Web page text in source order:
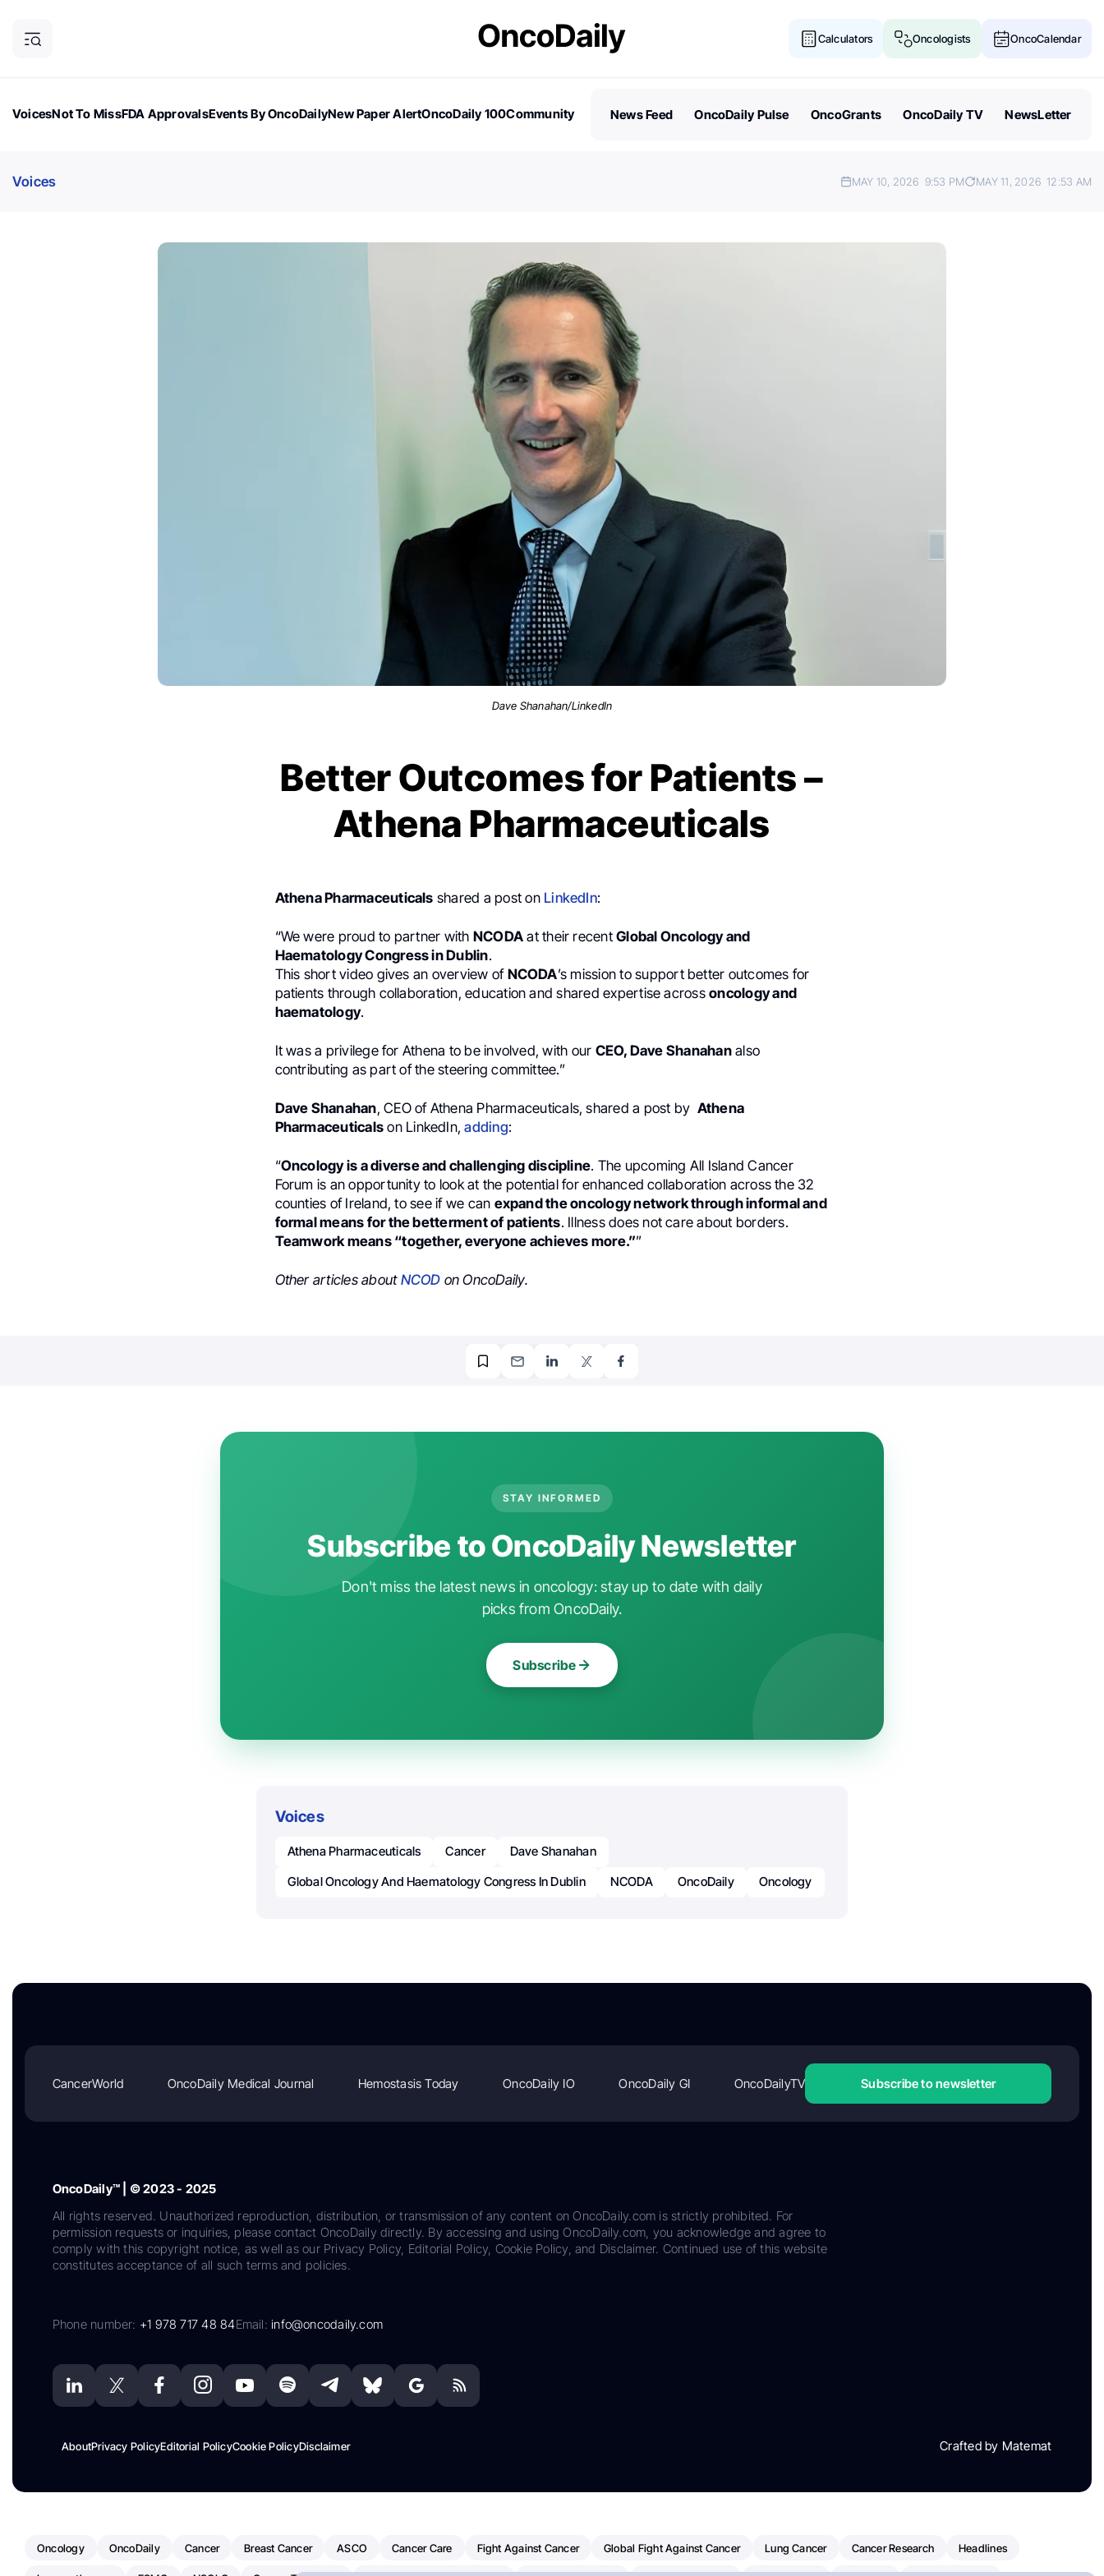
Calculators Oncologists OncoCalendar
VoicesNot To MissFDA ApprovalsEvents By OncoDailyNew Paper AlertOncoDaily 100Community
News Feed OncoDaily Pulse OncoGrants OncoDaily TV NewsLetter
Voices MAY 10, 2026 9:53 PM MAY 11, 2026 12:53 AM
Dave Shanahan/LinkedIn
Better Outcomes for Patients –
Athena Pharmaceuticals
Athena Pharmaceuticals shared a post on LinkedIn:
“We were proud to partner with NCODA at their recentGlobal Oncology and
Haematology Congress in Dublin.
This short video gives an overview of NCODA’s mission to support better outcomes for
patients through collaboration, education and shared expertise acrossoncology and
haematology.
It was a privilege for Athena to be involved, with our CEO, Dave Shanahanalso
contributing as part of the steering committee.”
Dave Shanahan, CEO of Athena Pharmaceuticals, shared a post by Athena
Pharmaceuticals on LinkedIn,adding:
“Oncology is a diverse and challenging discipline. The upcoming All Island Cancer
Forum is an opportunity to look at the potential for enhanced collaboration across the 32
counties of Ireland, to see if we can expand the oncology network through informal and
formal means for the betterment of patients. Illness does not care about borders.
Teamwork means “together, everyone achieves more.””
Other articles about NCOD on OncoDaily.
STAY INFORMED
Subscribe to OncoDaily Newsletter
Don't miss the latest news in oncology: stay up to date with daily
picks from OncoDaily.
Subscribe
Voices
Athena Pharmaceuticals Cancer
Dave Shanahan
Global Oncology And Haematology Congress In Dublin
NCODA OncoDaily Oncology
CancerWorld OncoDaily Medical Journal Hemostasis Today OncoDaily IO OncoDaily GI OncoDailyTV Subscribe to newsletter
OncoDaily™ | © 2023 - 2025
All rights reserved. Unauthorized reproduction, distribution, or transmission of any content on OncoDaily.com is strictly prohibited. For
permission requests or inquiries, please contact OncoDaily directly. By accessing and using OncoDaily.com, you acknowledge and agree to
comply with this copyright notice, as well as our Privacy Policy, Editorial Policy, Cookie Policy, and Disclaimer. Continued use of this website
constitutes acceptance of all such terms and policies.
Phone number: +1 978 717 48 84Email:info@oncodaily.com
AboutPrivacy PolicyEditorial PolicyCookie PolicyDisclaimer Crafted by Matemat
Oncology OncoDaily Cancer Breast Cancer ASCO Cancer Care Fight Against Cancer Global Fight Against Cancer Lung Cancer Cancer Research Headlines